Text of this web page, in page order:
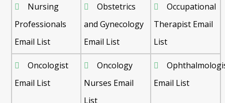
Nursing
Professionals
Email List
Obstetrics
and Gynecology
Email List
Occupational
Therapist Email
List
Oncologist
Email List
Oncology
Nurses Email
List
Email List